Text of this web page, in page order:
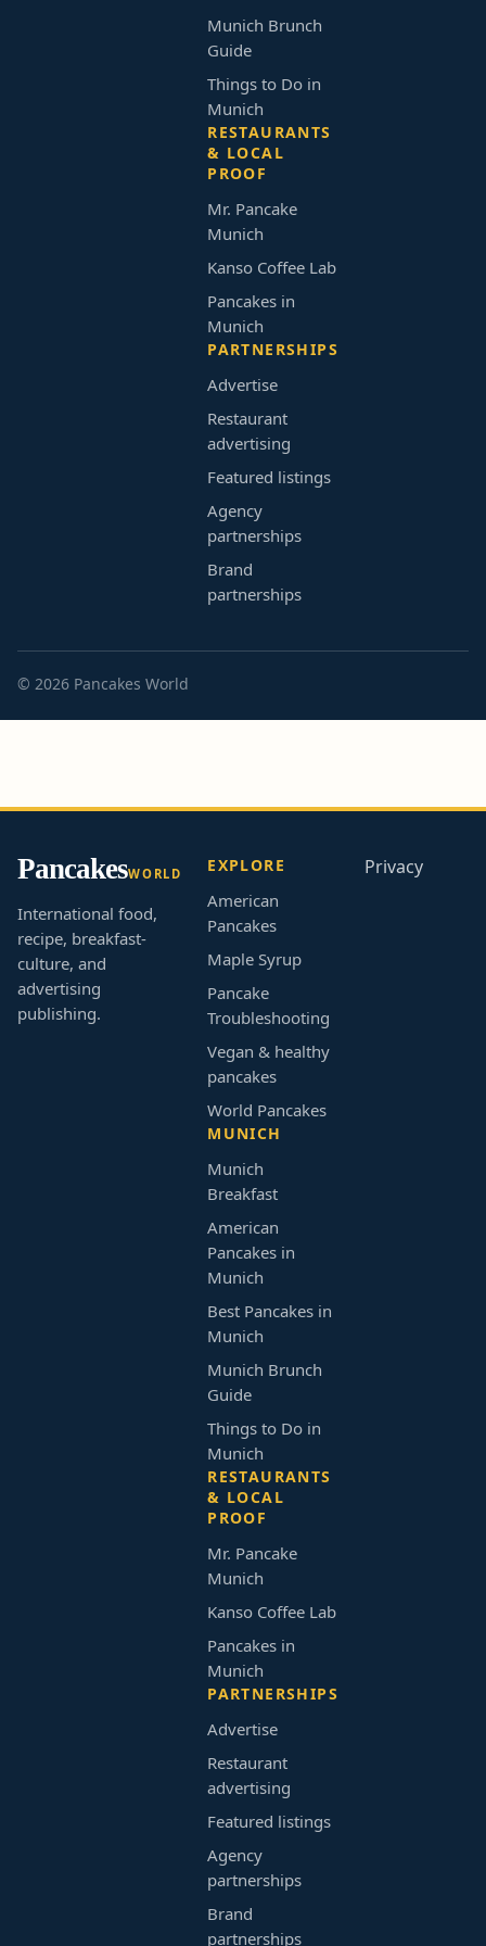
Munich Brunch
Guide
Things to Do in
Munich
RESTAURANTS
& LOCAL
PROOF
Mr. Pancake
Munich
Kanso Coffee Lab
Pancakes in
Munich
PARTNERSHIPS
Advertise
Restaurant
advertising
Featured listings
Agency
partnerships
Brand
partnerships
© 2026 Pancakes World
PancakesWORLD
International food,
recipe, breakfast-
culture, and
advertising
publishing.
EXPLORE
American
Pancakes
Maple Syrup
Pancake
Troubleshooting
Vegan & healthy
pancakes
World Pancakes
MUNICH
Munich
Breakfast
American
Pancakes in
Munich
Best Pancakes in
Munich
Munich Brunch
Guide
Things to Do in
Munich
RESTAURANTS
& LOCAL
PROOF
Mr. Pancake
Munich
Kanso Coffee Lab
Pancakes in
Munich
PARTNERSHIPS
Advertise
Restaurant
advertising
Featured listings
Agency
partnerships
Brand
partnerships
Privacy